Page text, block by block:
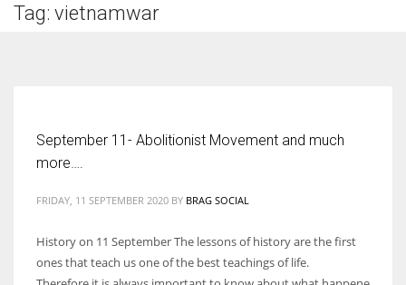
Tag: vietnamwar
September 11- Abolitionist Movement and much
more….
FRIDAY, 11 SEPTEMBER 2020 BY BRAG SOCIAL
History on 11 September The lessons of history are the first
ones that teach us one of the best teachings of life.